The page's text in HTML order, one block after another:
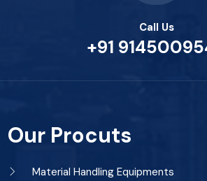
Call Us
+91
Our Procuts
Material Handling Equipments